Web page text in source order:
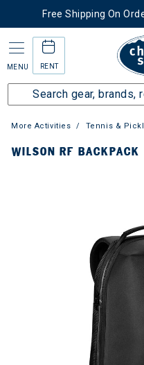
Free Shipping On
MENU RENT
More Activities Tennis &
WILSON RF BACKPACK